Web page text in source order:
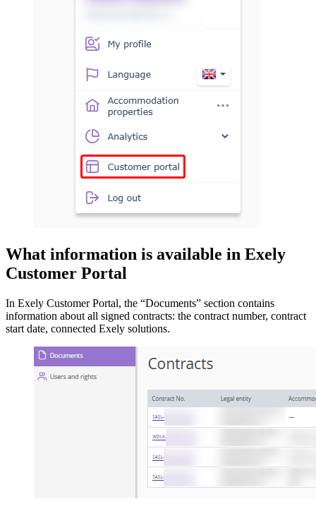
What information is available in Exely
Customer Portal
In Exely Customer Portal, the “Documents” section contains
information about all signed contracts: the contract number, contract
start date, connected Exely solutions.